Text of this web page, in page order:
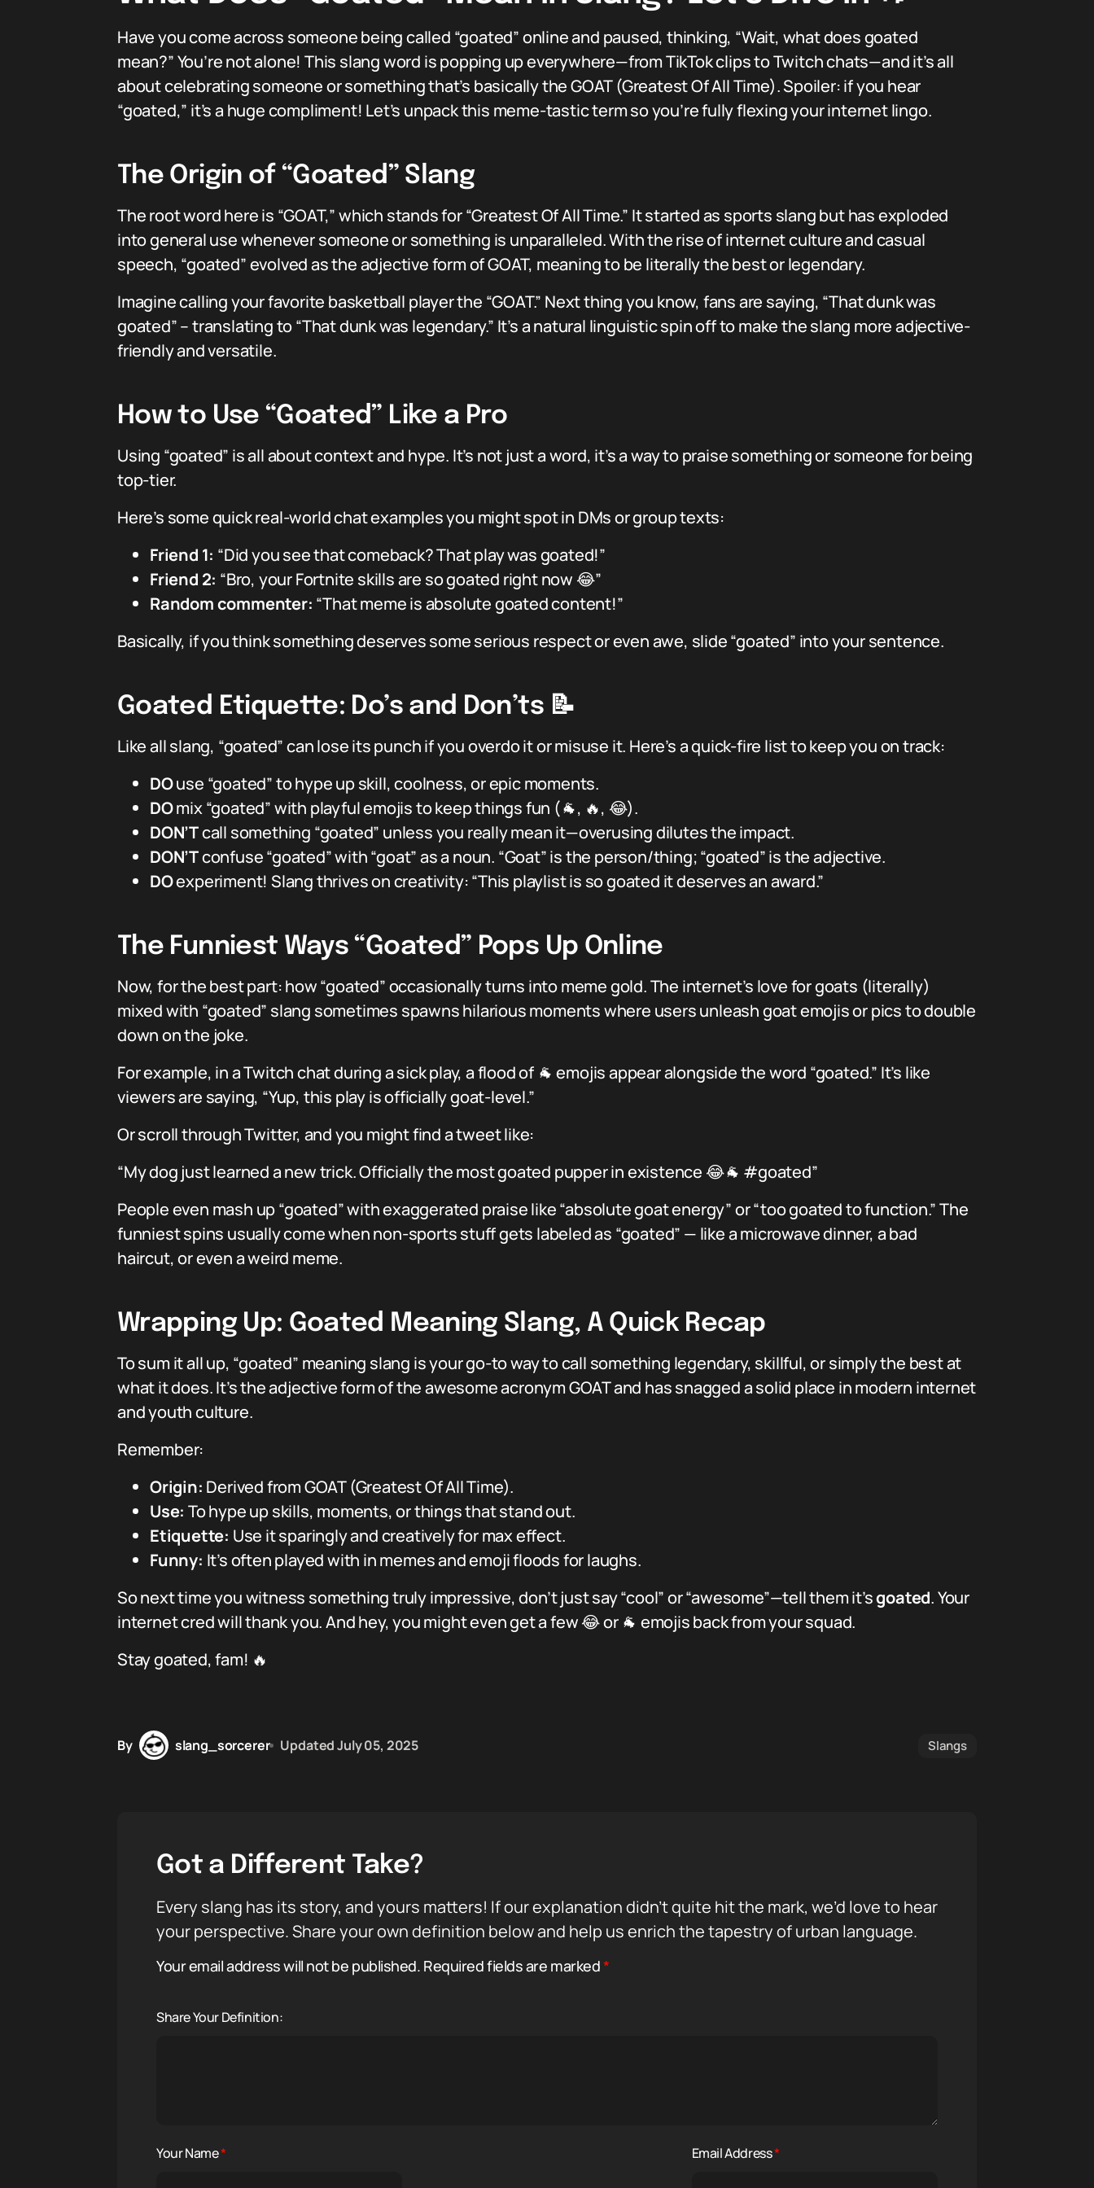
Have you come across someone being called “goated” online and paused, thinking, “Wait, what does goated
mean?” You’re not alone! This slang word is popping up everywhere—from TikTok clips to Twitch chats—and it’s all
about celebrating someone or something that’s basically the GOAT (Greatest Of All Time). Spoiler: if you hear
“goated,” it’s a huge compliment! Let’s unpack this meme-tastic term so you’re fully flexing your internet lingo.
The Origin of “Goated” Slang
The root word here is “GOAT,” which stands for “Greatest Of All Time.” It started as sports slang but has exploded
into general use whenever someone or something is unparalleled. With the rise of internet culture and casual
speech, “goated” evolved as the adjective form of GOAT, meaning to be literally the best or legendary.
Imagine calling your favorite basketball player the “GOAT.” Next thing you know, fans are saying, “That dunk was
goated” – translating to “That dunk was legendary.” It’s a natural linguistic spin off to make the slang more adjective-
friendly and versatile.
How to Use “Goated” Like a Pro
Using “goated” is all about context and hype. It’s not just a word, it’s a way to praise something or someone for being
top-tier.
Here’s some quick real-world chat examples you might spot in DMs or group texts:
Friend 1: “Did you see that comeback? That play was goated!”
Friend 2: “Bro, your Fortnite skills are so goated right now 😂”
Random commenter: “That meme is absolute goated content!”
Basically, if you think something deserves some serious respect or even awe, slide “goated” into your sentence.
Goated Etiquette: Do’s and Don’ts 📝
Like all slang, “goated” can lose its punch if you overdo it or misuse it. Here’s a quick-fire list to keep you on track:
DOuse “goated” to hype up skill, coolness, or epic moments.
DOmix “goated” with playful emojis to keep things fun (🐐, 🔥, 😂).
DON’Tcall something “goated” unless you really mean it—overusing dilutes the impact.
DON’Tconfuse “goated” with “goat” as a noun. “Goat” is the person/thing; “goated” is the adjective.
DOexperiment! Slang thrives on creativity: “This playlist is so goated it deserves an award.”
The Funniest Ways “Goated” Pops Up Online
Now, for the best part: how “goated” occasionally turns into meme gold. The internet’s love for goats (literally)
mixed with “goated” slang sometimes spawns hilarious moments where users unleash goat emojis or pics to double
down on the joke.
For example, in a Twitch chat during a sick play, a flood of 🐐 emojis appear alongside the word “goated.” It’s like
viewers are saying, “Yup, this play is officially goat-level.”
Or scroll through Twitter, and you might find a tweet like:
“My dog just learned a new trick. Officially the most goated pupper in existence 😂🐐 #goated”
People even mash up “goated” with exaggerated praise like “absolute goat energy” or “too goated to function.” The
funniest spins usually come when non-sports stuff gets labeled as “goated” — like a microwave dinner, a bad
haircut, or even a weird meme.
Wrapping Up: Goated Meaning Slang, A Quick Recap
To sum it all up, “goated” meaning slang is your go-to way to call something legendary, skillful, or simply the best at
what it does. It’s the adjective form of the awesome acronym GOAT and has snagged a solid place in modern internet
and youth culture.
Remember:
Origin: Derived from GOAT (Greatest Of All Time).
Use: To hype up skills, moments, or things that stand out.
Etiquette: Use it sparingly and creatively for max effect.
Funny: It’s often played with in memes and emoji floods for laughs.
So next time you witness something truly impressive, don’t just say “cool” or “awesome”—tell them it’sgoated. Your
internet cred will thank you. And hey, you might even get a few 😂 or 🐐 emojis back from your squad.
Stay goated, fam! 🔥
By slang_sorcerer UpdatedJuly 05, 2025 Slangs
Got a Different Take?
Every slang has its story, and yours matters! If our explanation didn’t quite hit the mark, we’d love to hear
your perspective. Share your own definition below and help us enrich the tapestry of urban language.
Your email address will not be published. Required fields are marked*
Share Your Definition:
Your Name* Email Address*